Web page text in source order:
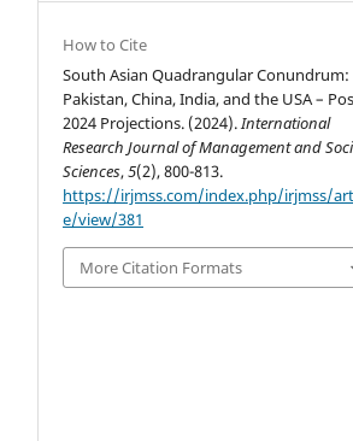
How to Cite
South Asian Quadrangular Conundrum:
Pakistan, China, India, and the USA –
2024 Projections. (2024).International
Research Journal of Management and
Sciences,5(2), 800-813.
https://irjmss.com/index.php/irjmss/
e/view/381
More Citation Formats